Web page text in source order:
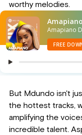
worthy melodies.
But Mdundo isn't
the hottest tracks,
amplifying the
incredible talent.